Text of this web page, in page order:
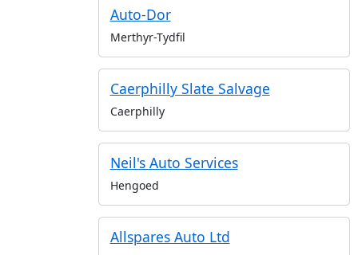
Auto-Dor
Merthyr-Tydfil
Caerphilly Slate Salvage
Caerphilly
Neil's Auto Services
Hengoed
Allspares Auto Ltd